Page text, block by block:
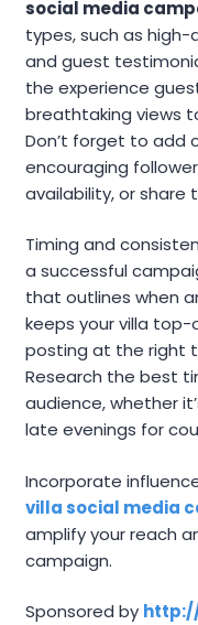
social media
types, such as
and guest
the experience
breathtaking views
Don’t forget to add
encouraging
availability, or share
Timing and
a successful
that outlines when
keeps your villa
posting at the right
Research the best
audience, whether
late evenings for
Incorporate
villa social media
amplify your reach
campaign.
Sponsored by